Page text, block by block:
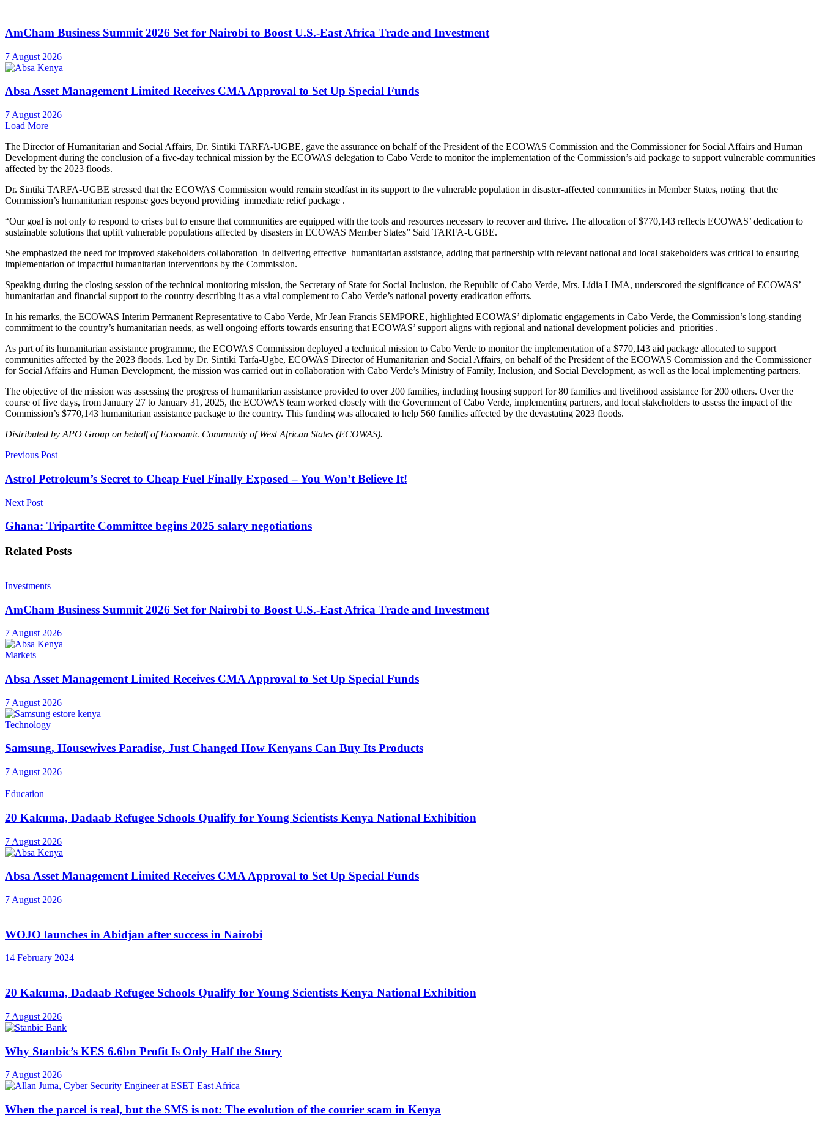
AmCham Business Summit 2026 Set for Nairobi to Boost U.S.-East Africa Trade and Investment
7 August 2026
Absa Asset Management Limited Receives CMA Approval to Set Up Special Funds
7 August 2026
Load More
The Director of Humanitarian and Social Affairs, Dr. Sintiki TARFA-UGBE, gave the assurance on behalf of the President of the ECOWAS Commission and the Commissioner for Social Affairs and Human
Development during the conclusion of a five-day technical mission by the ECOWAS delegation to Cabo Verde to monitor the implementation of the Commission’s aid package to support vulnerable communities
affected by the 2023 floods.
Dr. Sintiki TARFA-UGBE stressed that the ECOWAS Commission would remain steadfast in its support to the vulnerable population in disaster-affected communities in Member States, noting that the
Commission’s humanitarian response goes beyond providing immediate relief package .
“Our goal is not only to respond to crises but to ensure that communities are equipped with the tools and resources necessary to recover and thrive. The allocation of $770,143 reflects ECOWAS’ dedication to
sustainable solutions that uplift vulnerable populations affected by disasters in ECOWAS Member States” Said TARFA-UGBE.
She emphasized the need for improved stakeholders collaboration in delivering effective humanitarian assistance, adding that partnership with relevant national and local stakeholders was critical to ensuring
implementation of impactful humanitarian interventions by the Commission.
Speaking during the closing session of the technical monitoring mission, the Secretary of State for Social Inclusion, the Republic of Cabo Verde, Mrs. Lídia LIMA, underscored the significance of ECOWAS’
humanitarian and financial support to the country describing it as a vital complement to Cabo Verde’s national poverty eradication efforts.
In his remarks, the ECOWAS Interim Permanent Representative to Cabo Verde, Mr Jean Francis SEMPORE, highlighted ECOWAS’ diplomatic engagements in Cabo Verde, the Commission’s long-standing
commitment to the country’s humanitarian needs, as well ongoing efforts towards ensuring that ECOWAS’ support aligns with regional and national development policies and priorities .
As part of its humanitarian assistance programme, the ECOWAS Commission deployed a technical mission to Cabo Verde to monitor the implementation of a $770,143 aid package allocated to support
communities affected by the 2023 floods. Led by Dr. Sintiki Tarfa-Ugbe, ECOWAS Director of Humanitarian and Social Affairs, on behalf of the President of the ECOWAS Commission and the Commissioner
for Social Affairs and Human Development, the mission was carried out in collaboration with Cabo Verde’s Ministry of Family, Inclusion, and Social Development, as well as the local implementing partners.
The objective of the mission was assessing the progress of humanitarian assistance provided to over 200 families, including housing support for 80 families and livelihood assistance for 200 others. Over the
course of five days, from January 27 to January 31, 2025, the ECOWAS team worked closely with the Government of Cabo Verde, implementing partners, and local stakeholders to assess the impact of the
Commission’s $770,143 humanitarian assistance package to the country. This funding was allocated to help 560 families affected by the devastating 2023 floods.
Distributed by APO Group on behalf of Economic Community of West African States (ECOWAS).
Previous Post
Astrol Petroleum’s Secret to Cheap Fuel Finally Exposed – You Won’t Believe It!
Next Post
Ghana: Tripartite Committee begins 2025 salary negotiations
Related Posts
Investments
AmCham Business Summit 2026 Set for Nairobi to Boost U.S.-East Africa Trade and Investment
7 August 2026
Markets
Absa Asset Management Limited Receives CMA Approval to Set Up Special Funds
7 August 2026
Technology
Samsung, Housewives Paradise, Just Changed How Kenyans Can Buy Its Products
7 August 2026
Education
20 Kakuma, Dadaab Refugee Schools Qualify for Young Scientists Kenya National Exhibition
7 August 2026
Absa Asset Management Limited Receives CMA Approval to Set Up Special Funds
7 August 2026
WOJO launches in Abidjan after success in Nairobi
14 February 2024
20 Kakuma, Dadaab Refugee Schools Qualify for Young Scientists Kenya National Exhibition
7 August 2026
Why Stanbic’s KES 6.6bn Profit Is Only Half the Story
7 August 2026
When the parcel is real, but the SMS is not: The evolution of the courier scam in Kenya